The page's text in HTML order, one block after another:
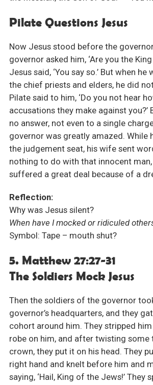
Pilate Questions Jesus
Now Jesus stood before the
governor asked him, ‘Are you the
Jesus said, ‘You say so.’ But when he
the chief priests and elders, he did
Pilate said to him, ‘Do you not hear
accusations they make against you?’
no answer, not even to a single
governor was greatly amazed. While
the judgement seat, his wife sent
nothing to do with that innocent
suffered a great deal because of a
Reflection:
Why was Jesus silent?
When have I mocked or ridiculed
Symbol: Tape – mouth shut?
5. Matthew 27:27-31
The Soldiers Mock Jesus
Then the soldiers of the governor
governor’s headquarters, and they
cohort around him. They stripped
robe on him, and after twisting some
crown, they put it on his head. They
right hand and knelt before him and
saying, ‘Hail, King of the Jews!’ They